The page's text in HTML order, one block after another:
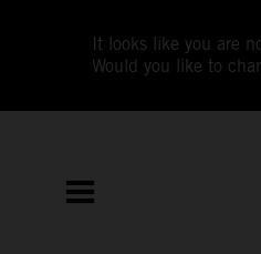
It looks like you are
Would you like to